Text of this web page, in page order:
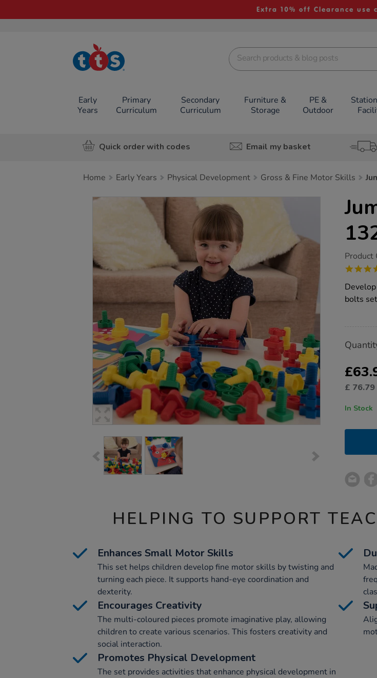
Extra 10% off Clearance use
TTS School
Resources
Early
Years
Primary
Curriculum
Secondary
Curriculum
Furniture &
Storage
PE &
Outdoor
Quick order with codes Email my basket
Home Early Years Physical Development Gross & Fine Motor Skills
Images
https://
nuts-
set-
132pcs/
Product
bolts
TO
OPTIONS
£ 76.79
In Stock
HELPING TO SUPPORT
Enhances Small Motor Skills
This set helps children develop fine motor skills by twisting and
turning each piece. It supports hand-eye coordination and
dexterity.
Encourages Creativity
The multi-coloured pieces promote imaginative play, allowing
children to create various scenarios. This fosters creativity and
social interaction.
Promotes Physical Development
The set provides activities that enhance physical development in